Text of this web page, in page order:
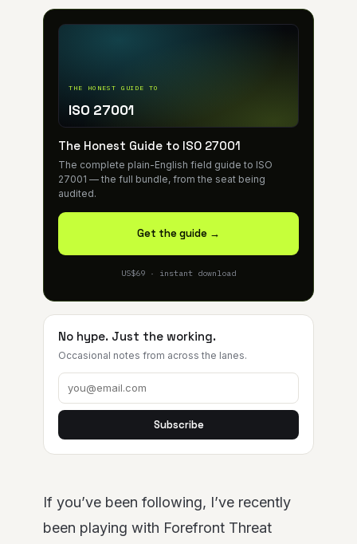
THE HONEST GUIDE TO
ISO 27001
The Honest Guide to ISO 27001
The complete plain-English field guide to ISO
27001 — the full bundle, from the seat being
audited.
Get the guide →
US$69 · instant download
No hype. Just the working.
Occasional notes from across the lanes.
Subscribe
If you’ve been following, I’ve recently
been playing with Forefront Threat